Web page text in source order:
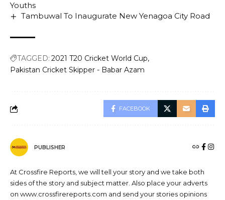
Youths
Tambuwal To Inaugurate New Yenagoa City Road
TAGGED: 2021 T20 Cricket World Cup
Pakistan Cricket Skipper - Babar Azam
FACEBOOK
PUBLISHER
At Crossfire Reports, we will tell your story and we take both
sides of the story and subject matter. Also place your adverts
on www.crossfirereports.com and send your stories opinions